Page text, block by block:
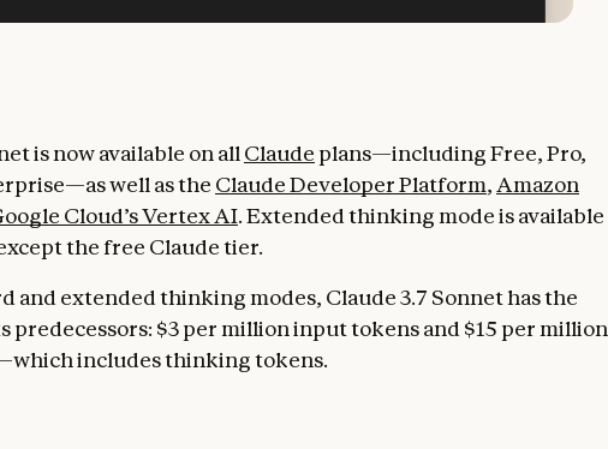
is now available on all Claude plans—including Free, Pro,
well as the Claude Developer Platform, Amazon
Cloud’s Vertex AI. Extended thinking mode is available
the free Claude tier.
and extended thinking modes, Claude 3.7 Sonnet has the
predecessors: $3 per million input tokens and $15 per million
includes thinking tokens.